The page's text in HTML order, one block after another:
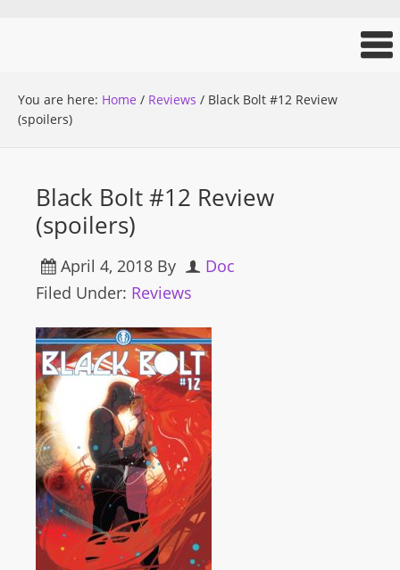
You are here: Home / Reviews / Black Bolt #12 Review
(spoilers)
Black Bolt #12 Review
(spoilers)
April 4, 2018 By
Doc
Filed Under: Reviews